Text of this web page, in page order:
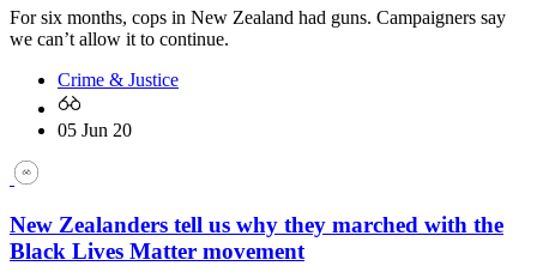
For six months, cops in New Zealand had guns. Campaigners say
we can’t allow it to continue.
Crime & Justice
05 Jun 20
New Zealanders tell us why they marched with the
Black Lives Matter movement